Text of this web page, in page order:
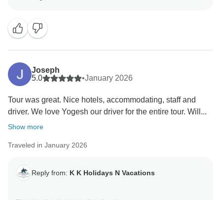
Joseph
5.0
•January 2026
Tour was great. Nice hotels, accommodating, staff and
driver. We love Yogesh our driver for the entire tour. Will...
Show more
Traveled in January 2026
Reply from: K K Holidays N Vacations